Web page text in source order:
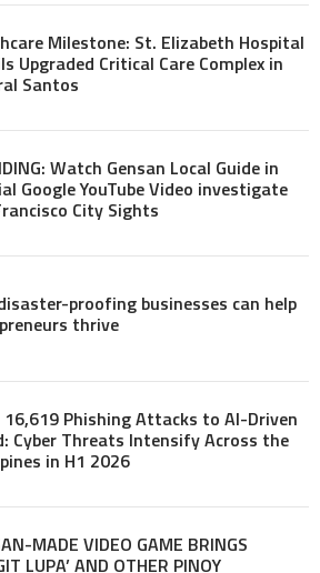
Milestone: St. Elizabeth Hospital
Upgraded Critical Care Complex in
Santos
Watch Gensan Local Guide in
Google YouTube Video investigate
City Sights
proofing businesses can help
thrive
16,619 Phishing Attacks to AI-Driven
Cyber Threats Intensify Across the
in H1 2026
MADE VIDEO GAME BRINGS
LUPA’ AND OTHER PINOY